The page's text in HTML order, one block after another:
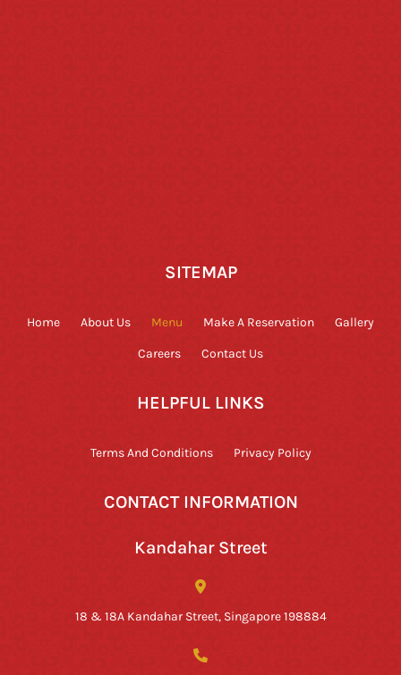
SITEMAP
Home About Us Menu Make A Reservation Gallery
Careers Contact Us
HELPFUL LINKS
Terms And Conditions Privacy Policy
CONTACT INFORMATION
Kandahar Street
18 & 18A Kandahar Street, Singapore 198884